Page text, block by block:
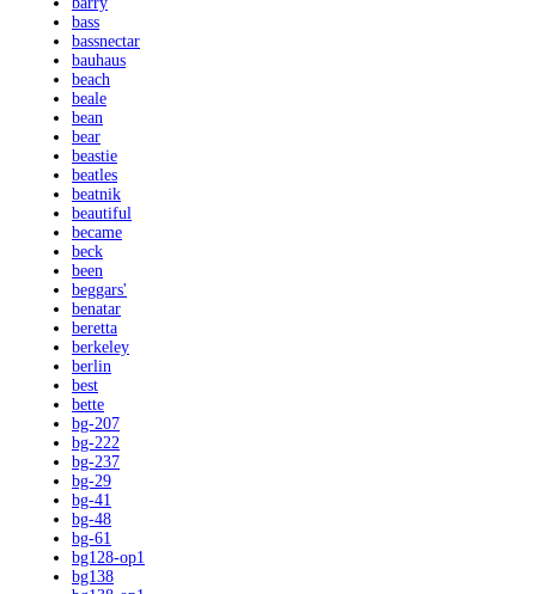
bass
bassnectar
bauhaus
beach
beale
bean
bear
beastie
beatles
beatnik
beautiful
became
beck
been
beggars'
benatar
beretta
berkeley
berlin
best
bette
bg-207
bg-222
bg-237
bg-29
bg-41
bg-48
bg-61
bg128-op1
bg138